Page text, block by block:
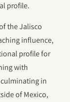
profile.
the Jalisco
influence,
profile for
with
in
of Mexico,